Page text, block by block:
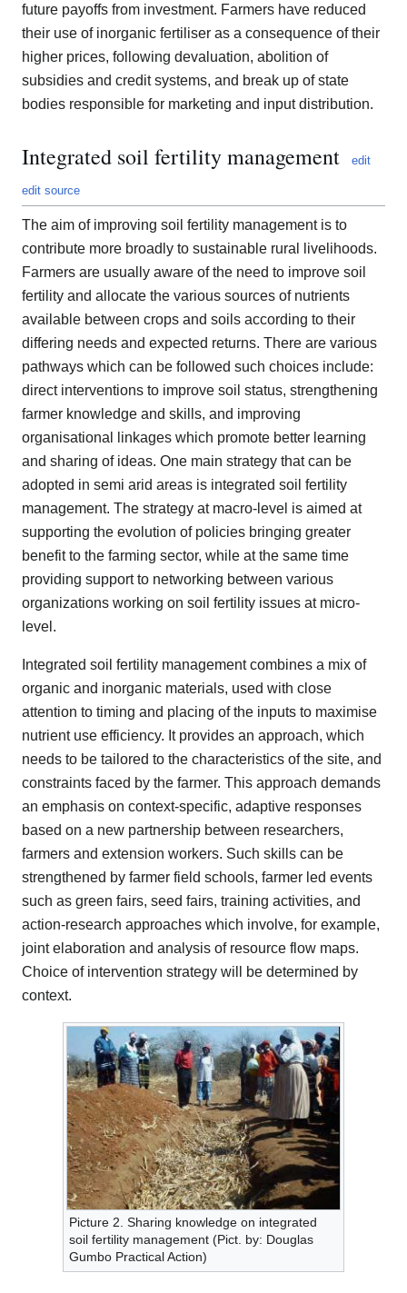
future payoffs from investment. Farmers have reduced
their use of inorganic fertiliser as a consequence of their
higher prices, following devaluation, abolition of
subsidies and credit systems, and break up of state
bodies responsible for marketing and input distribution.
Integrated soil fertility management edit
edit source
The aim of improving soil fertility management is to
contribute more broadly to sustainable rural livelihoods.
Farmers are usually aware of the need to improve soil
fertility and allocate the various sources of nutrients
available between crops and soils according to their
differing needs and expected returns. There are various
pathways which can be followed such choices include:
direct interventions to improve soil status, strengthening
farmer knowledge and skills, and improving
organisational linkages which promote better learning
and sharing of ideas. One main strategy that can be
adopted in semi arid areas is integrated soil fertility
management. The strategy at macro-level is aimed at
supporting the evolution of policies bringing greater
benefit to the farming sector, while at the same time
providing support to networking between various
organizations working on soil fertility issues at micro-
level.
Integrated soil fertility management combines a mix of
organic and inorganic materials, used with close
attention to timing and placing of the inputs to maximise
nutrient use efficiency. It provides an approach, which
needs to be tailored to the characteristics of the site, and
constraints faced by the farmer. This approach demands
an emphasis on context-specific, adaptive responses
based on a new partnership between researchers,
farmers and extension workers. Such skills can be
strengthened by farmer field schools, farmer led events
such as green fairs, seed fairs, training activities, and
action-research approaches which involve, for example,
joint elaboration and analysis of resource flow maps.
Choice of intervention strategy will be determined by
context.
Picture 2. Sharing knowledge on integrated
soil fertility management (Pict. by: Douglas
Gumbo Practical Action)